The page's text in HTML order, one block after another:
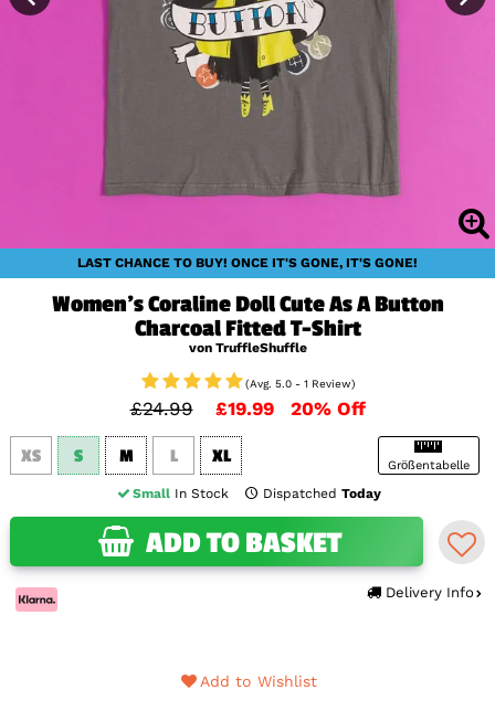
LAST CHANCE TO BUY! ONCE IT'S GONE, IT'S GONE!
Women's Coraline Doll Cute As A Button
Charcoal Fitted T-Shirt
von TruffleShuffle
(Avg. 5.0 - 1 Review)
£24.99 £19.99 20% Off
Größentabelle
XS S M L XL
Small In Stock Dispatched Today
ADD TO BASKET
Delivery Info
Add to Wishlist